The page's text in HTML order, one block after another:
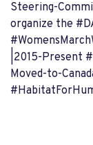
Steering-
organize the
|2015-Present
Moved-to-